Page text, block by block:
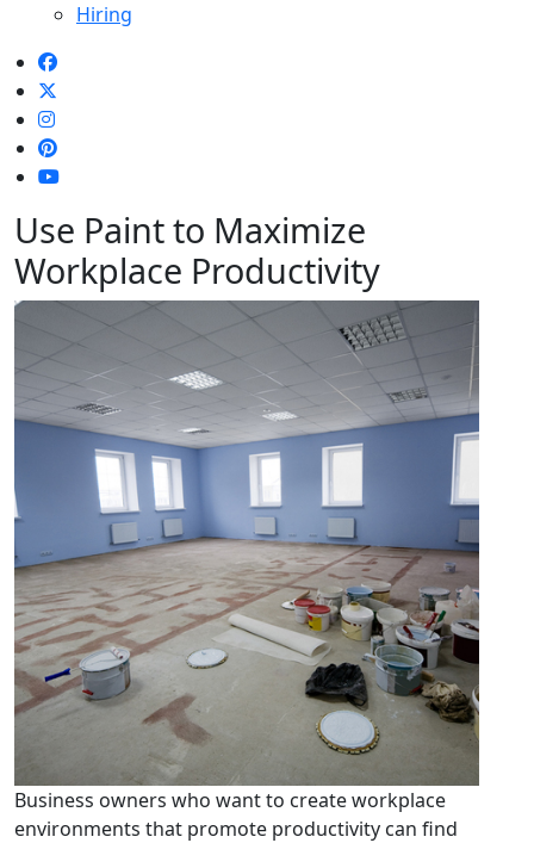
Hiring
Use Paint to Maximize
Workplace Productivity
Business owners who want to create workplace
environments that promote productivity can find